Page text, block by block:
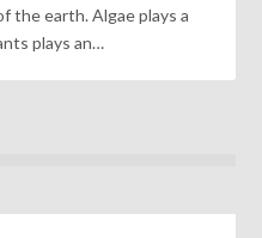
the earth. Algae plays a
plays an…